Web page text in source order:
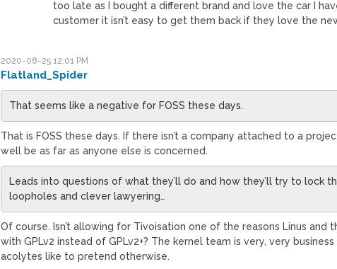
too late as I bought a different brand and love the car I
customer it isn’t easy to get them back if they love the
2020-08-25 12:01 PM
Flatland_Spider
That seems like a negative for FOSS these days.
That is FOSS these days. If there isn’t a company attached to a
well be as far as anyone else is concerned.
Leads into questions of what they’ll do and how they’ll try to lock
loopholes and clever lawyering…
Of course. Isn’t allowing for Tivoisation one of the reasons Linus and
with GPLv2 instead of GPLv2+? The kernel team is very, very
acolytes like to pretend otherwise.